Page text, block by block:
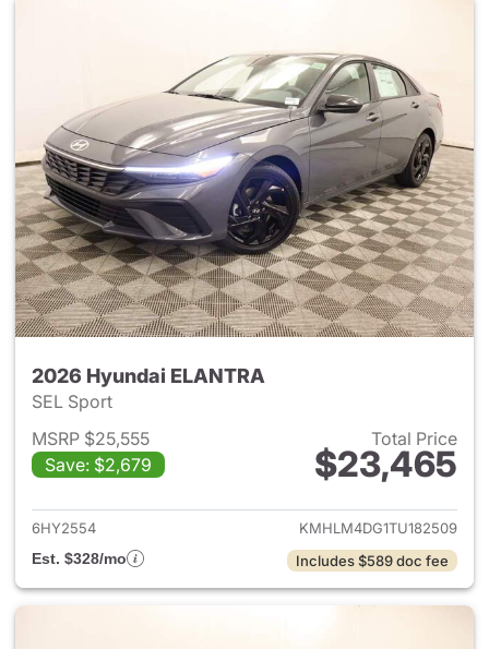
2026 Hyundai ELANTRA
SEL Sport
MSRP $25,555
Save: $2,679
Total Price
$23,465
View details for 2026
6HY2554
KMHLM4DG1TU182509
Est. $328/mo
Includes $589 doc fee